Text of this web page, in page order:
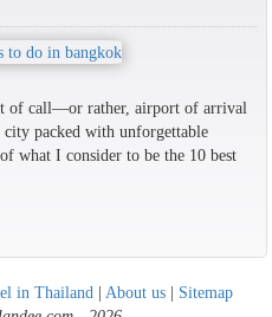
of call—or rather, airport of arrival
packed with unforgettable
what I consider to be the 10 best
in Thailand | About us | Sitemap